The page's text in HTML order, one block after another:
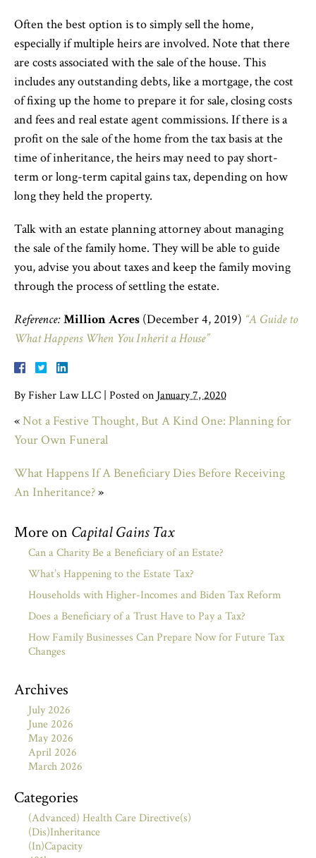
Often the best option is to simply sell the home,
especially if multiple heirs are involved. Note that there
are costs associated with the sale of the house. This
includes any outstanding debts, like a mortgage, the cost
of fixing up the home to prepare it for sale, closing costs
and fees and real estate agent commissions. If there is a
profit on the sale of the home from the tax basis at the
time of inheritance, the heirs may need to pay short-
term or long-term capital gains tax, depending on how
long they held the property.
Talk with an estate planning attorney about managing
the sale of the family home. They will be able to guide
you, advise you about taxes and keep the family moving
through the process of settling the estate.
Reference:Million Acres (December 4, 2019) “A Guide to
What Happens When You Inherit a House”
ByFisher Law LLC Posted on January 7, 2020
«Not a Festive Thought, But A Kind One: Planning for
Your Own Funeral
What Happens If A Beneficiary Dies Before Receiving
An Inheritance?»
More on Capital Gains Tax
Can a Charity Be a Beneficiary of an Estate?
What’s Happening to the Estate Tax?
Households with Higher-Incomes and Biden Tax Reform
Does a Beneficiary of a Trust Have to Pay a Tax?
How Family Businesses Can Prepare Now for Future Tax
Changes
Archives
July 2026
June 2026
May 2026
April 2026
March 2026
Categories
(Advanced) Health Care Directive(s)
(Dis)Inheritance
(In)Capacity